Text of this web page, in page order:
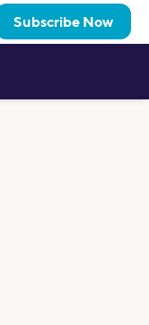
Subscribe Now